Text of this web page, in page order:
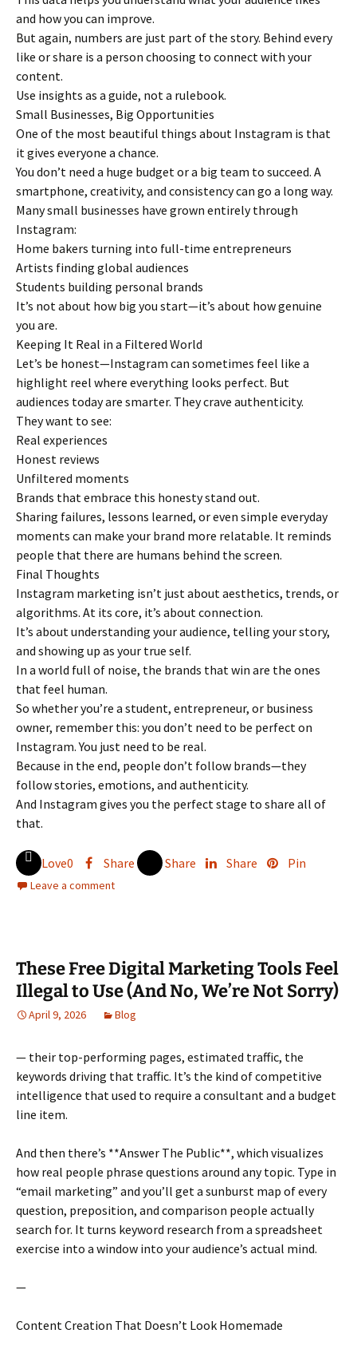
and how you can improve.
But again, numbers are just part of the story. Behind every
like or share is a person choosing to connect with your
content.
Use insights as a guide, not a rulebook.
Small Businesses, Big Opportunities
One of the most beautiful things about Instagram is that
it gives everyone a chance.
You don’t need a huge budget or a big team to succeed. A
smartphone, creativity, and consistency can go a long way.
Many small businesses have grown entirely through
Instagram:
Home bakers turning into full-time entrepreneurs
Artists finding global audiences
Students building personal brands
It’s not about how big you start—it’s about how genuine
you are.
Keeping It Real in a Filtered World
Let’s be honest—Instagram can sometimes feel like a
highlight reel where everything looks perfect. But
audiences today are smarter. They crave authenticity.
They want to see:
Real experiences
Honest reviews
Unfiltered moments
Brands that embrace this honesty stand out.
Sharing failures, lessons learned, or even simple everyday
moments can make your brand more relatable. It reminds
people that there are humans behind the screen.
Final Thoughts
Instagram marketing isn’t just about aesthetics, trends, or
algorithms. At its core, it’s about connection.
It’s about understanding your audience, telling your story,
and showing up as your true self.
In a world full of noise, the brands that win are the ones
that feel human.
So whether you’re a student, entrepreneur, or business
owner, remember this: you don’t need to be perfect on
Instagram. You just need to be real.
Because in the end, people don’t follow brands—they
follow stories, emotions, and authenticity.
And Instagram gives you the perfect stage to share all of
that.
Love0 Share Share Share Pin
Leave a comment
These Free Digital Marketing Tools Feel
Illegal to Use (And No, We’re Not Sorry)
April 9, 2026 Blog
— their top-performing pages, estimated traffic, the
keywords driving that traffic. It’s the kind of competitive
intelligence that used to require a consultant and a budget
line item.
And then there’s **Answer The Public**, which visualizes
how real people phrase questions around any topic. Type in
“email marketing” and you’ll get a sunburst map of every
question, preposition, and comparison people actually
search for. It turns keyword research from a spreadsheet
exercise into a window into your audience’s actual mind.
—
Content Creation That Doesn’t Look Homemade